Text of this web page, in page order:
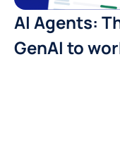
AI Agents:
GenAI to